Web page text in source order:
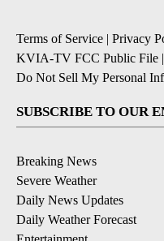
Terms of Service | Privacy
KVIA-TV FCC Public File |
Do Not Sell My Personal
SUBSCRIBE TO OUR
Breaking News
Severe Weather
Daily News Updates
Daily Weather Forecast